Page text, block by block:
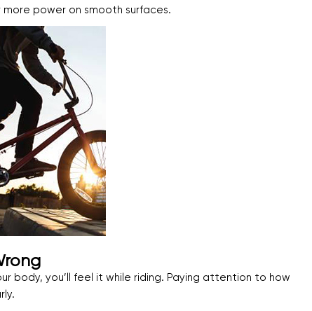
more power on smooth surfaces.
body, you’ll feel it while riding. Paying attention to how